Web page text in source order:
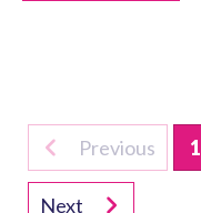
Previous 1
Next